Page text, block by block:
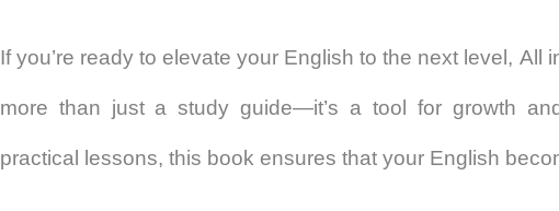
If you’re ready to elevate your English to the next level, All
more than just a study guide—it’s a tool for growth
practical lessons, this book ensures that your English